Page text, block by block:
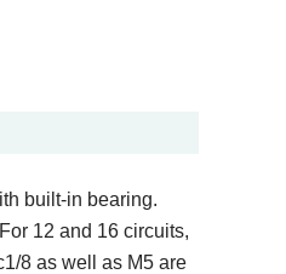
built-in bearing.
12 and 16 circuits,
8 as well as M5 are